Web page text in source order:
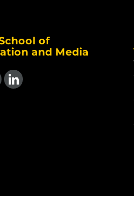
of
and Media
Instagram
View our LinkedIn page